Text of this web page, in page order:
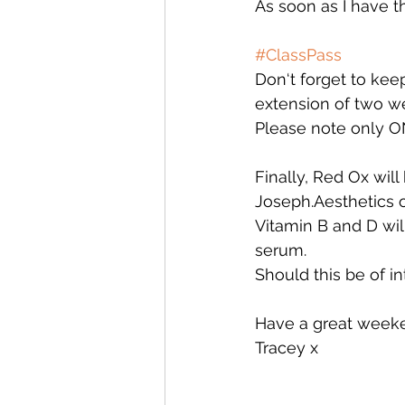
As soon as I have
#ClassPass
Don‘t forget to
extension of two
Please note only
Finally, Red Ox
Joseph.Aesthetics
Vitamin B and D
serum.
Should this be of
Have a great
Tracey x